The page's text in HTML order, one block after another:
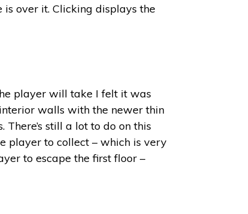
over it. Clicking displays the
player will take I felt it was
walls with the newer thin
still a lot to do on this
player to collect – which is very
to escape the first floor –